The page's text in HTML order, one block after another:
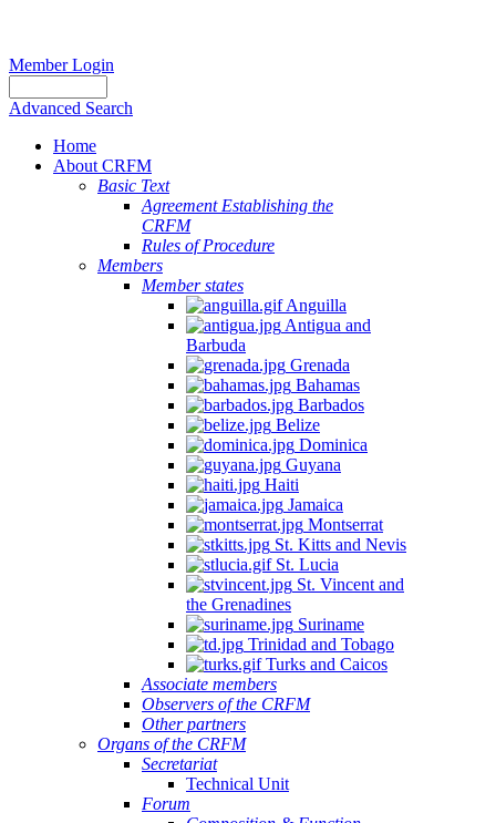
Member Login
Advanced Search
Home
About CRFM
Basic Text
Agreement Establishing the
CRFM
Rules of Procedure
Members
Member states
Anguilla
Antigua and
Barbuda
Grenada
Bahamas
Barbados
Belize
Dominica
Guyana
Haiti
Jamaica
Montserrat
St. Kitts and Nevis
St. Lucia
St. Vincent and
the Grenadines
Suriname
Trinidad and Tobago
Turks and Caicos
Associate members
Observers of the CRFM
Other partners
Organs of the CRFM
Secretariat
Technical Unit
Forum